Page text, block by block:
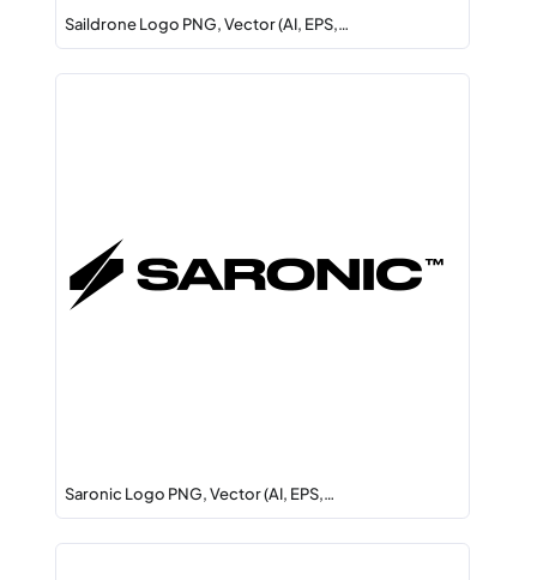
Saildrone Logo PNG, Vector (AI, EPS,…
Saronic Logo PNG, Vector (AI, EPS,…